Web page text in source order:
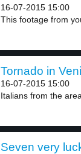
16-07-2015 15:00
This footage from
Tornado in
16-07-2015 15:00
Italians from the
Seven very